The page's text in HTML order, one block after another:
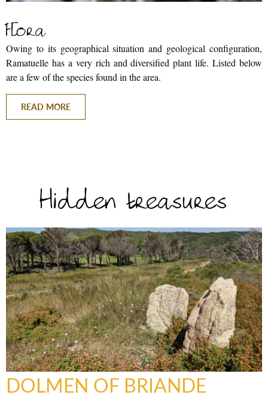
BROCHURES
Flora
Owing to its geographical situation and geological configuration,
Ramatuelle has a very rich and diversified plant life. Listed below
are a few of the species found in the area.
READ MORE
Hidden treasures
DOLMEN OF BRIANDE